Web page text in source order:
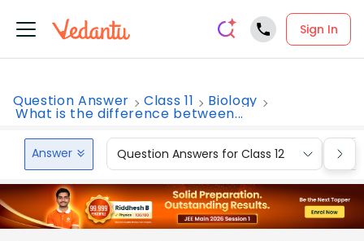
Sign In
Question Answer Class 11 Biology
What is the difference between...
Answer Question Answers for Class 12